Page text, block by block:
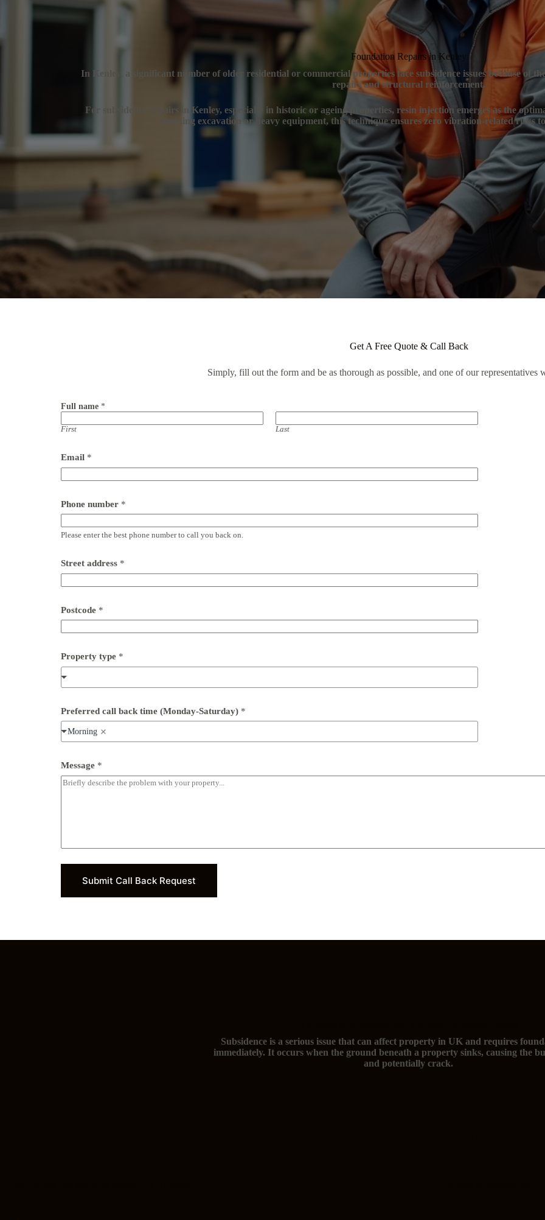
Foundation Repairs in Kenley
In Kenley, a significant number of older residential or commercial properties face subsidence issues because of
repairs and structural reinforcement.
For subsidence repairs in Kenley, especially in historic or ageing properties, resin injection emerges as the
avoiding excavation or heavy equipment, this technique ensures zero vibration-related risks
Get A Free Quote & Call Back
Simply, fill out the form and be as thorough as possible, and one of our representatives
Full name *
First Last
(
M
o
d
a
-
t
u
y
*
Email *
Phone number *
Please enter the best phone number to call you back on.
Street address *
Postcode *
Property type *
Preferred call back time (Monday-Saturday) *
Morning
Message *
Submit Call Back Request
Subsidence is a serious issue that can affect property in UK and requires
immediately. It occurs when the ground beneath a property sinks, causing the
and potentially crack.